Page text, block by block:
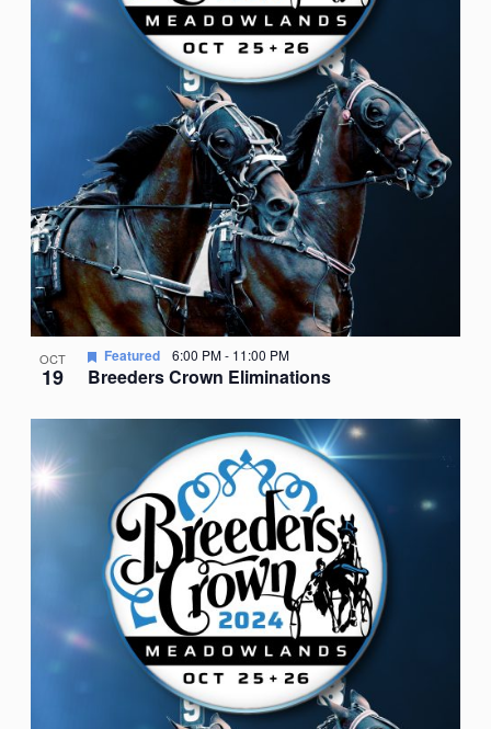
OCT
19 Breeders Crown Eliminations
Featured 6:00 PM- 11:00 PM